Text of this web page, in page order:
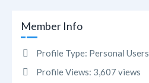
Member Info
Profile Type: Personal Users
Profile Views: 3,607 views